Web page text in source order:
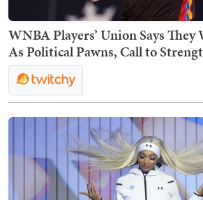
WNBA Players’ Union Says
As Political Pawns, Call to